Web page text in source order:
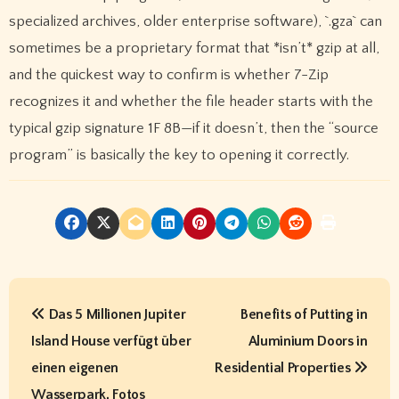
specialized archives, older enterprise software), `.gza` can
sometimes be a proprietary format that *isn’t* gzip at all,
and the quickest way to confirm is whether 7-Zip
recognizes it and whether the file header starts with the
typical gzip signature 1F 8B—if it doesn’t, then the “source
program” is basically the key to opening it correctly.
P
Das 5 Millionen Jupiter
Island House verfügt über
einen eigenen
Wasserpark, Fotos
Benefits of Putting in
Aluminium Doors in
Residential Properties